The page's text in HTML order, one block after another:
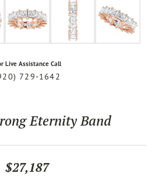
Live Assistance Call
729-1642
Eternity Band
$27,187